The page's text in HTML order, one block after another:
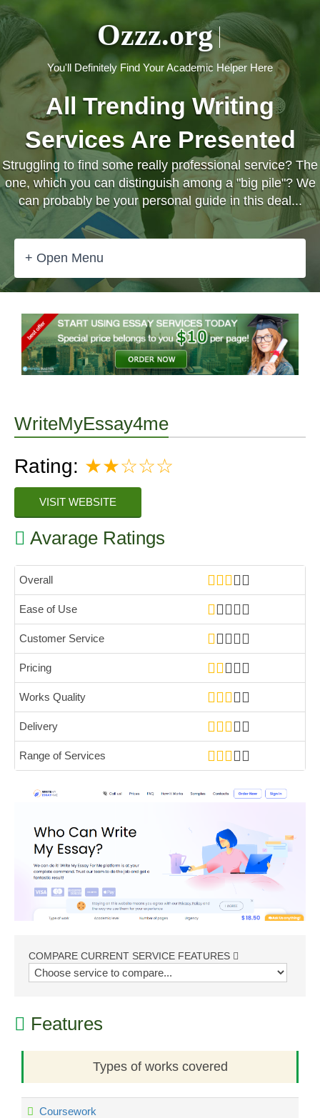
Ozzz.org
You'll Definitely Find Your Academic Helper Here
All Trending Writing
Services Are Presented
Struggling to find some really professional service? The
one, which you can distinguish among a "big pile"? We
can probably be your personal guide in this deal...
+ Open Menu
WriteMyEssay4me
Rating: ★★☆☆☆
VISIT WEBSITE
Avarage Ratings
Overall
Ease of Use
Customer Service
Pricing
Works Quality
Delivery
Range of Services
COMPARE CURRENT SERVICE FEATURES
Features
Types of works covered
Coursework